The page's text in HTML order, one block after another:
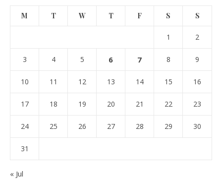
M T W T F S S
1 2
3 4 5 6 7 8 9
10 11 12 13 14 15 16
17 18 19 20 21 22 23
24 25 26 27 28 29 30
31
« Jul